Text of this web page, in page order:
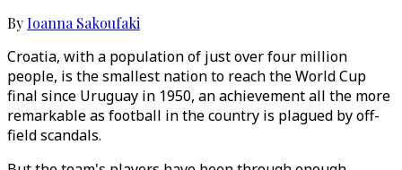
ByIoanna Sakoufaki
Croatia, with a population of just over four million
people, is the smallest nation to reach the World Cup
final since Uruguay in 1950, an achievement all the more
remarkable as football in the country is plagued by off-
field scandals.